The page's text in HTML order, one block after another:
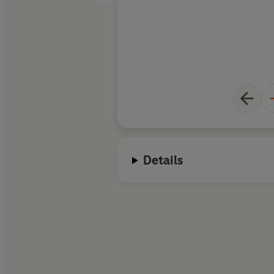
Details